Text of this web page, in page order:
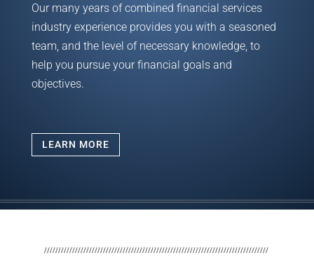
Our many years of combined financial services
industry experience provides you with a seasoned
team, and the level of necessary knowledge, to
help you pursue your financial goals and
objectives.
LEARN MORE
////////////////////////////////////////////////////////////////////////////////